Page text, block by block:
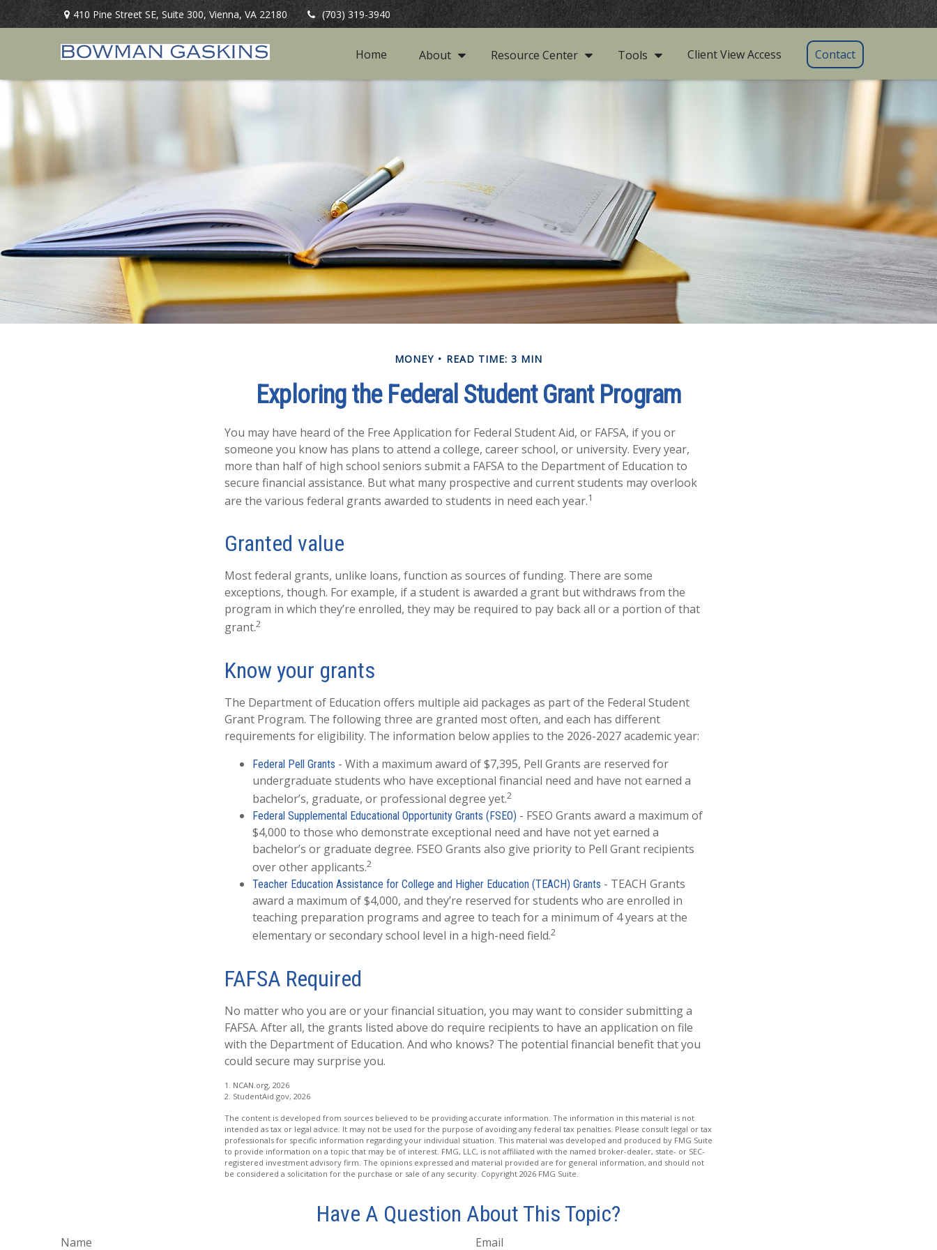
410 Pine Street SE,Suite 300, Vienna, VA 22180 (703) 319-3940
Home About Resource Center Tools Client View Access Contact
MONEY READ TIME: 3 MIN
Exploring the Federal Student Grant Program
You may have heard of the Free Application for Federal Student Aid, or FAFSA, if you or
someone you know has plans to attend a college, career school, or university. Every year,
more than half of high school seniors submit a FAFSA to the Department of Education to
secure financial assistance. But what many prospective and current students may overlook
are the various federal grants awarded to students in need each year.1
Granted value
Most federal grants, unlike loans, function as sources of funding. There are some
exceptions, though. For example, if a student is awarded a grant but withdraws from the
program in which they’re enrolled, they may be required to pay back all or a portion of that
grant.2
Know your grants
The Department of Education offers multiple aid packages as part of the Federal Student
Grant Program. The following three are granted most often, and each has different
requirements for eligibility. The information below applies to the 2026-2027 academic year:
Federal Pell Grants - With a maximum award of $7,395, Pell Grants are reserved for
undergraduate students who have exceptional financial need and have not earned a
bachelor’s, graduate, or professional degree yet.2
Federal Supplemental Educational Opportunity Grants (FSEO) - FSEO Grants award a maximum of
$4,000 to those who demonstrate exceptional need and have not yet earned a
bachelor’s or graduate degree. FSEO Grants also give priority to Pell Grant recipients
over other applicants.2
Teacher Education Assistance for College and Higher Education (TEACH) Grants - TEACH Grants
award a maximum of $4,000, and they’re reserved for students who are enrolled in
teaching preparation programs and agree to teach for a minimum of 4 years at the
elementary or secondary school level in a high-need field.2
FAFSA Required
No matter who you are or your financial situation, you may want to consider submitting a
FAFSA. After all, the grants listed above do require recipients to have an application on file
with the Department of Education. And who knows? The potential financial benefit that you
could secure may surprise you.
1. NCAN.org, 2026
2. StudentAid.gov, 2026
The content is developed from sources believed to be providing accurate information. The information in this material is not
intended as tax or legal advice. It may not be used for the purpose of avoiding any federal tax penalties. Please consult legal or tax
professionals for specific information regarding your individual situation. This material was developed and produced by FMG Suite
to provide information on a topic that may be of interest. FMG, LLC, is not affiliated with the named broker-dealer, state- or SEC-
registered investment advisory firm. The opinions expressed and material provided are for general information, and should not
be considered a solicitation for the purchase or sale of any security. Copyright 2026 FMG Suite.
Have A Question About This Topic?
Name Email